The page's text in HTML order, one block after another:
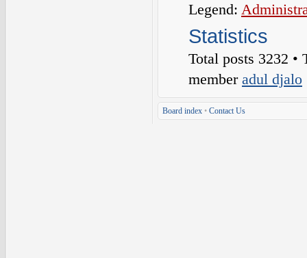
Legend:
Statistics
Total posts 3232 •
member adul djalo
Board index • Contact Us